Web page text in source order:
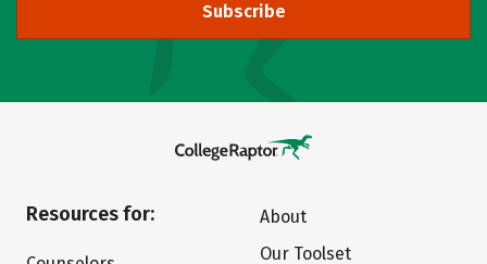
Subscribe
Resources for:
About
Our Toolset